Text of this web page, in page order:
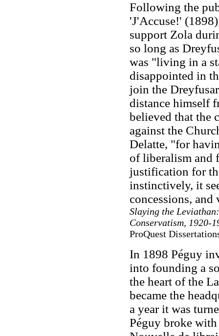
Following the
'J'Accuse!'
support Zola
so long as
was "living in a
disappointed in
join the
distance himself
believed that the
against the
Delatte, "for
of liberalism and
justification for
instinctively, it
concessions, and
Slaying the
Conservatism, 1920-
ProQuest
In 1898 Péguy
into founding a
the heart of the
became the
a year it was
Péguy broke